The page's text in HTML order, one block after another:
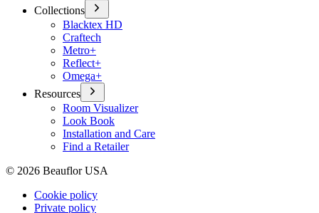
Collections
Blacktex HD
Craftech
Metro+
Reflect+
Omega+
Resources
Room Visualizer
Look Book
Installation and Care
Find a Retailer
© 2026 Beauflor USA
Cookie policy
Private policy